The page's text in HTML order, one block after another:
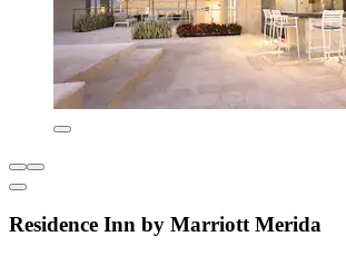
Residence Inn by Marriott Merida